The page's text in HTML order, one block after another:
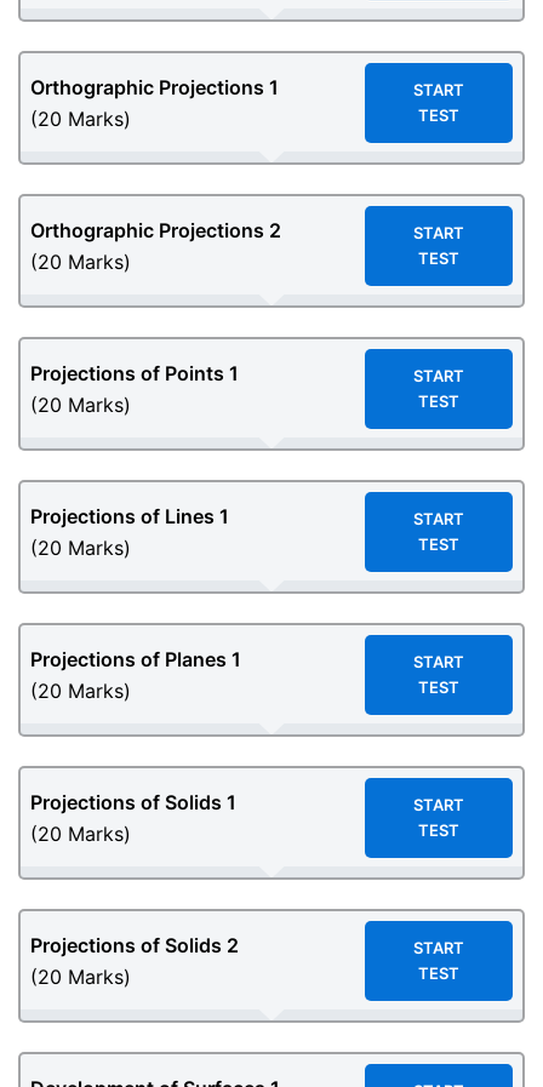
Orthographic Projections 1
(20 Marks)
START
TEST
Orthographic Projections 2
(20 Marks)
START
TEST
Projections of Points 1
(20 Marks)
START
TEST
Projections of Lines 1
(20 Marks)
START
TEST
Projections of Planes 1
(20 Marks)
START
TEST
Projections of Solids 1
(20 Marks)
START
TEST
Projections of Solids 2
(20 Marks)
START
TEST